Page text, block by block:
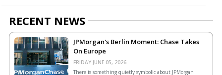
RECENT NEWS
JPMorgan's Berlin Moment: Chase Takes
On Europe
FRIDAY JUNE 05, 2026.
There is something quietly symbolic about JPMorgan